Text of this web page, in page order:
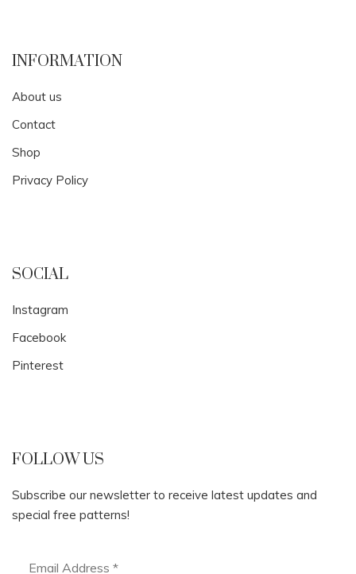
INFORMATION
About us
Contact
Shop
Privacy Policy
SOCIAL
Instagram
Facebook
Pinterest
FOLLOW US
Subscribe our newsletter to receive latest updates and
special free patterns!